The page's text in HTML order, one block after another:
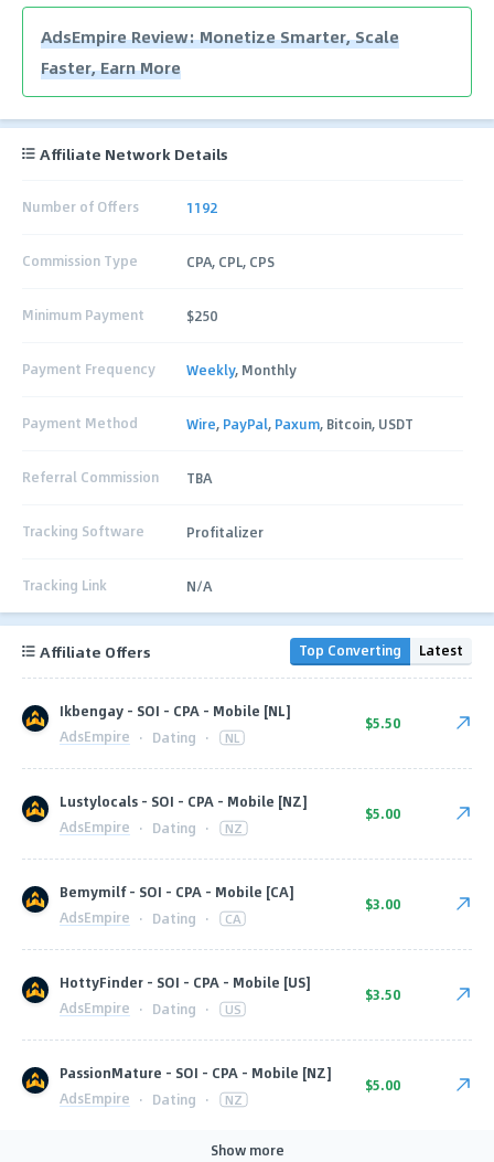
AdsEmpire Review: Monetize Smarter, Scale
Faster, Earn More
Affiliate Network Details
Number of Offers 1192
Commission Type CPA, CPL, CPS
Minimum Payment $250
Payment Frequency Weekly, Monthly
Payment Method Wire, PayPal, Paxum, Bitcoin, USDT
Referral Commission TBA
Tracking Software Profitalizer
Tracking Link N/A
Affiliate Offers Top Converting Latest
Ikbengay - SOI - CPA - Mobile [NL]
AdsEmpire · Dating · NL
$5.50
Lustylocals - SOI - CPA - Mobile [NZ]
AdsEmpire · Dating · NZ
$5.00
Bemymilf - SOI - CPA - Mobile [CA]
AdsEmpire · Dating · CA
$3.00
HottyFinder - SOI - CPA - Mobile [US]
AdsEmpire · Dating · US
$3.50
PassionMature - SOI - CPA - Mobile [NZ]
AdsEmpire · Dating · NZ
$5.00
Show more